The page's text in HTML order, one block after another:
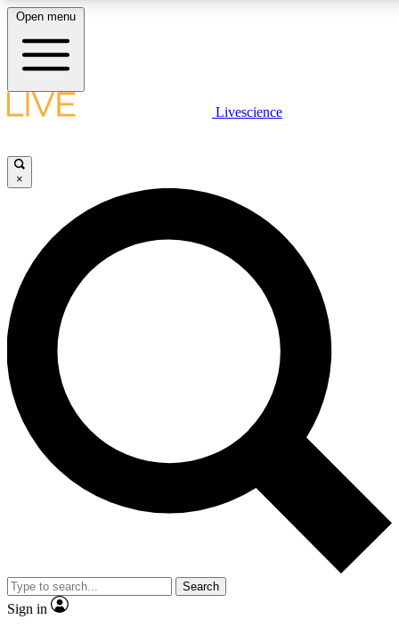
LIVE SCIENCE PLUS
JOIN FREE
LIVE SCIENCE PRO
Unlimited access to our exclusive features, expert analysis and in-
ad-free
Exclusive,
Member-only
JOIN LIVE SCIENCE PRO
Open menu
Livescience
×
Search
Sign in